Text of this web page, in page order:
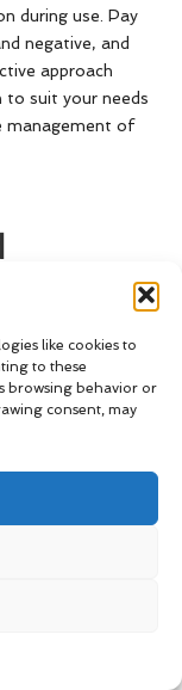
like cookies to
to these
browsing behavior or
consent, may
during use. Pay
negative, and
approach
to suit your needs
management of
herb.
importance of a
a small